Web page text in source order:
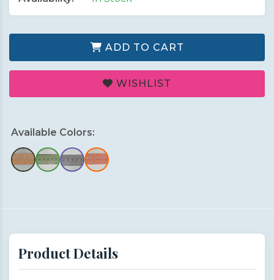
ADD TO CART
WISHLIST
Available Colors:
Product Details